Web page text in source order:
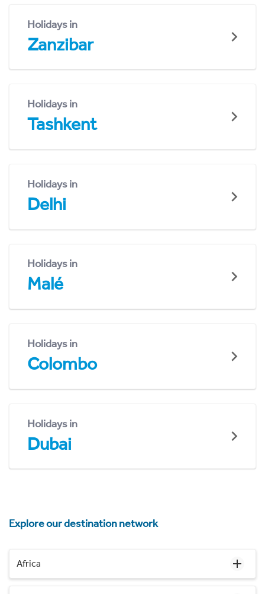
Holidays in
Zanzibar
Holidays in
Tashkent
Holidays in
Delhi
Holidays in
Malé
Holidays in
Colombo
Holidays in
Dubai
Explore our destination network
Africa